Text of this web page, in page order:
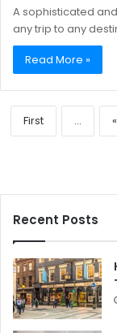
A sophisticated
any trip to any
Read More »
First ... «
Recent Posts